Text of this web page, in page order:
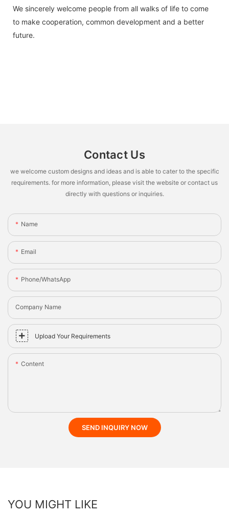
We sincerely welcome people from all walks of life to come
to make cooperation, common development and a better
future.
Contact Us
we welcome custom designs and ideas and is able to cater to the specific
requirements. for more information, please visit the website or contact us
directly with questions or inquiries.
Name
Email
Phone/whatsApp
Company Name
Upload Your Requirements
Content
SEND INQUIRY NOW
YOU MIGHT LIKE